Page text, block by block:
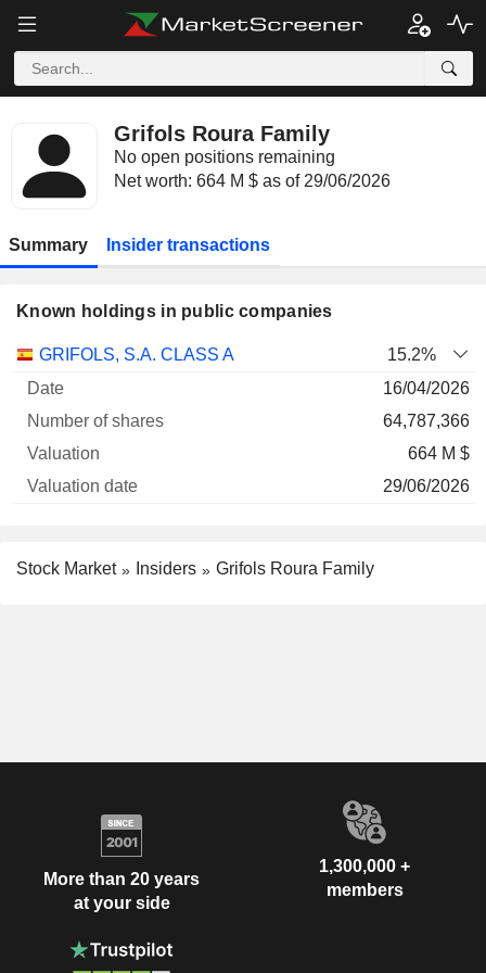
Grifols Roura Family
No open positions remaining
Net worth: 664 M $ as of 29/06/2026
Summary Insider transactions
Known holdings in public companies
Company
Number
GRIFOLS, S.A. CLASS A
15.2%
16/04/2026
64,787,366
664 M $
29/06/2026
Stock Market Insiders Grifols Roura Family
More than 20 years
at your side
1,300,000 +
members